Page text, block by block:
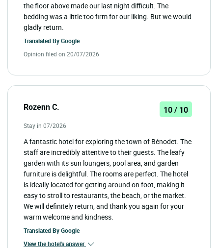
the floor above made our last night difficult. The
bedding was a little too firm for our liking. But we would
gladly return.
Translated ByGoogle
Opinion filed on 20/07/2026
Rozenn C. 10 / 10
Stay in 07/2026
A fantastic hotel for exploring the town of Bénodet. The
staff are incredibly attentive to their guests. The leafy
garden with its sun loungers, pool area, and garden
furniture is delightful. The rooms are perfect. The hotel
is ideally located for getting around on foot, making it
easy to stroll to restaurants, the beach, or the market.
We will definitely return, and thank you again for your
warm welcome and kindness.
Translated ByGoogle
View the hotel's answer